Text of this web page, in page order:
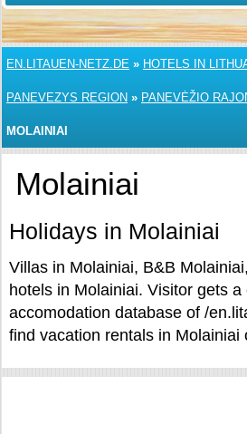
EN.LITAUEN-NETZ.DE » HOTELS IN
PANEVEZYS REGION » PANEVĖŽIO
MOLAINIAI
Molainiai
Holidays in Molainiai
Villas in Molainiai, B&B
hotels in Molainiai. Visitor gets
accomodation database of /
find vacation rentals in Molainiai